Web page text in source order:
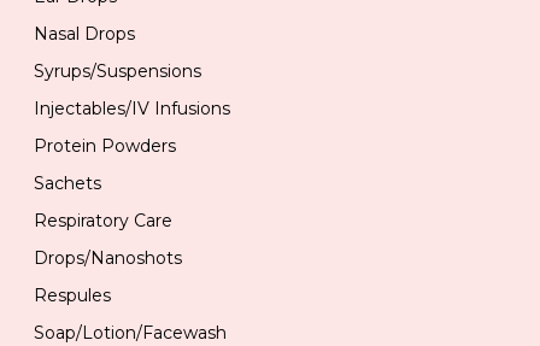
Nasal Drops
Syrups/Suspensions
Injectables/IV Infusions
Protein Powders
Sachets
Respiratory Care
Drops/Nanoshots
Respules
Soap/Lotion/Facewash